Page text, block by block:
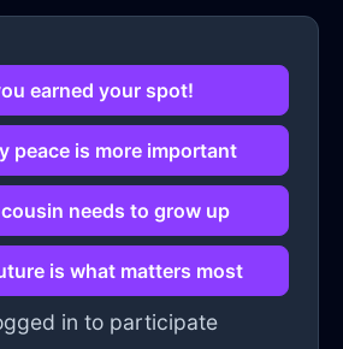
earned your spot!
peace is more important
needs to grow up
is what matters most
in to participate